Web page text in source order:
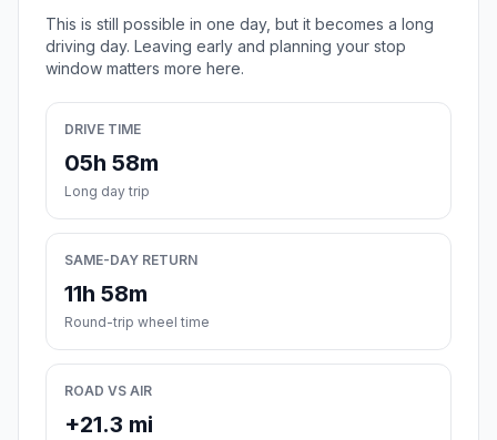
This is still possible in one day, but it becomes a long
driving day. Leaving early and planning your stop
window matters more here.
DRIVE TIME
05h 58m
Long day trip
SAME-DAY RETURN
11h 58m
Round-trip wheel time
ROAD VS AIR
+21.3 mi